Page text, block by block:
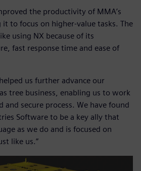
the productivity of MMA’s
to focus on higher-value tasks. The
using NX because of its
fast response time and ease of
us further advance our
tree business, enabling us to work
and secure process. We have found
Software to be a key ally that
as we do and is focused on
like us.”